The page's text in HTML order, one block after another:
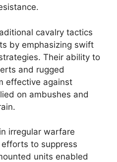
cavalry tactics
by emphasizing swift
Their ability to
and rugged
effective against
on ambushes and
irregular warfare
to suppress
units enabled